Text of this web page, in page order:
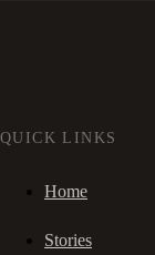
QUICK LINKS
Home
Stories